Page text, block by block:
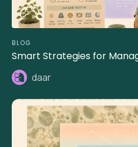
BLOG
Smart Strategies for
daar